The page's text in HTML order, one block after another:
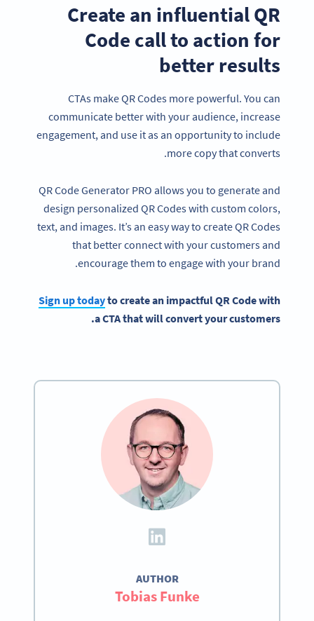
Create an influential QR
Code call to action for
better results
CTAs make QR Codes more powerful. You can
communicate better with your audience, increase
engagement, and use it as an opportunity to include
more copy that converts.
QR Code Generator PRO allows you to generate and
design personalized QR Codes with custom colors,
text, and images. It’s an easy way to create QR Codes
that better connect with your customers and
encourage them to engage with your brand.
Sign up todayto create an impactfulQR Codewith
aCTAthat will convert your customers.
AUTHOR
Tobias Funke